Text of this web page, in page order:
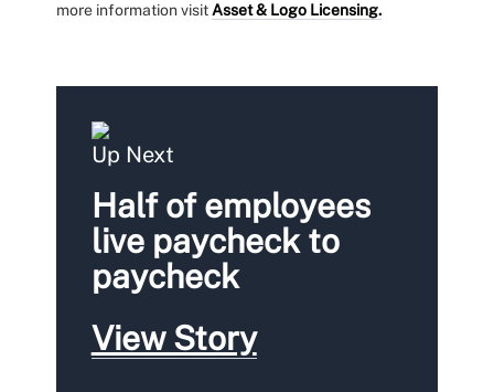
more information visit Asset & Logo Licensing.
Up Next
Half of employees
live paycheck to
paycheck
View Story